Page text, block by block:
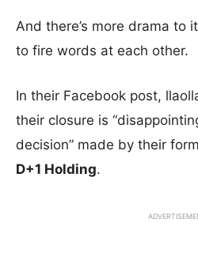
And there’s more drama to
to fire words at each other.
In their Facebook post,
their closure is
decision” made by their
D+1 Holding.